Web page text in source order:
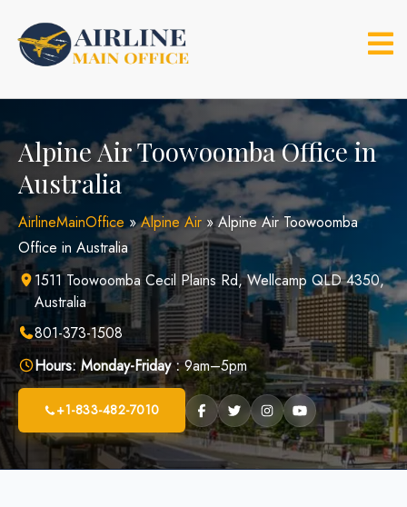
content
Alpine Air Toowoomba Office in
Australia
AirlineMainOffice »Alpine Air »Alpine Air Toowoomba
Office in Australia
1511 Toowoomba Cecil Plains Rd, Wellcamp QLD 4350,
Australia
801-373-1508
Hours: Monday-Friday :9am–5pm
+1-833-482-7010